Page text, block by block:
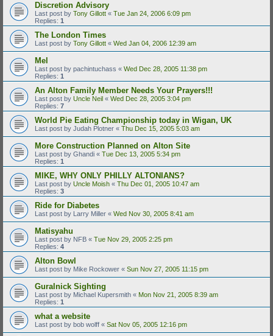
Discretion Advisory
Last post by Tony Gillott « Tue Jan 24, 2006 6:09 pm
Replies: 1
The London Times
Last post by Tony Gillott « Wed Jan 04, 2006 12:39 am
Mel
Last post by pachintuchass « Wed Dec 28, 2005 11:38 pm
Replies: 1
An Alton Family Member Needs Your Prayers!!!
Last post by Uncle Neil « Wed Dec 28, 2005 3:04 pm
Replies: 7
World Pie Eating Championship today in Wigan, UK
Last post by Judah Plotner « Thu Dec 15, 2005 5:03 am
More Construction Planned on Alton Site
Last post by Ghandi « Tue Dec 13, 2005 5:34 pm
Replies: 1
MIKE, WHY ONLY PHILLY ALTONIANS?
Last post by Uncle Moish « Thu Dec 01, 2005 10:47 am
Replies: 3
Ride for Diabetes
Last post by Larry Miller « Wed Nov 30, 2005 8:41 am
Matisyahu
Last post by NFB « Tue Nov 29, 2005 2:25 pm
Replies: 4
Alton Bowl
Last post by Mike Rockower « Sun Nov 27, 2005 11:15 pm
Guralnick Sighting
Last post by Michael Kupersmith « Mon Nov 21, 2005 8:39 am
Replies: 1
what a website
Last post by bob wolff « Sat Nov 05, 2005 12:16 pm